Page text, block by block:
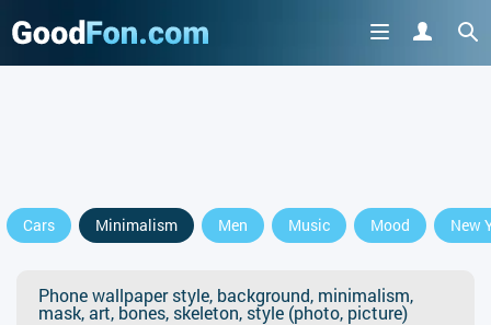
Cars Minimalism Men Music Mood New
Phone wallpaper style, background, minimalism,
mask, art, bones, skeleton, style (photo, picture)